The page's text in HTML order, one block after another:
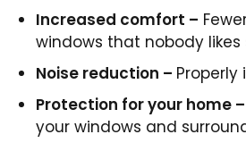
Increased comfort –
windows that nobody
Noise reduction –
Protection for your home –
your windows and